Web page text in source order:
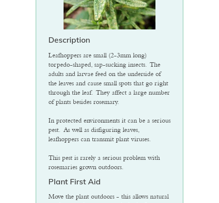
Description
Leafhoppers are small (2-3mm long)
torpedo-shaped, sap-sucking insects. The
adults and larvae feed on the underside of
the leaves and cause small spots that go right
through the leaf. They affect a large number
of plants besides rosemary.
In protected environments it can be a serious
pest. As well as disfiguring leaves,
leafhoppers can transmit plant viruses.
This pest is rarely a serious problem with
rosemaries grown outdoors.
Plant First Aid
Move the plant outdoors - this allows natural